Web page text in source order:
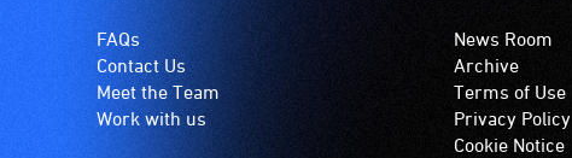
FAQs
Contact Us
Meet the Team
Work with us
News Room
Archive
Terms of Use
Privacy Policy
Cookie Notice